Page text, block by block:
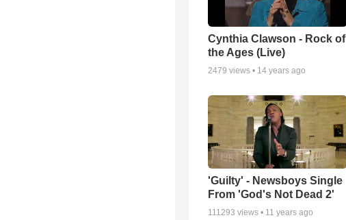
Cynthia Clawson - Rock of
the Ages (Live)
2479 views • 14 years ago
'Guilty' - Newsboys Single
From 'God's Not Dead 2'
111293 views • 11 years ago